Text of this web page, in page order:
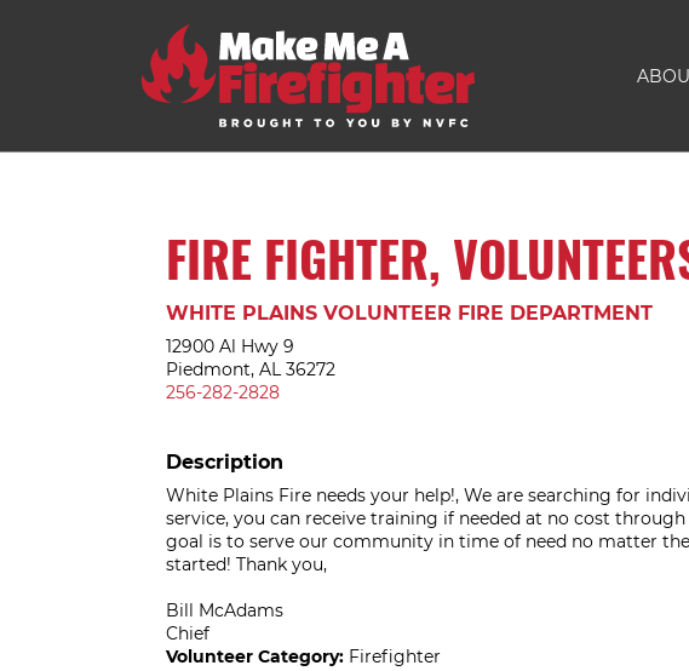
FIRE FIGHTER,
WHITE PLAINS VOLUNTEER FIRE DEPARTMENT
12900 Al Hwy 9
Piedmont, AL 36272
256-282-2828
Description
White Plains Fire needs your help!, We are searching for
service, you can receive training if needed at no cost
goal is to serve our community in time of need no matter
started! Thank you,
Bill McAdams
Chief
Volunteer Category: Firefighter